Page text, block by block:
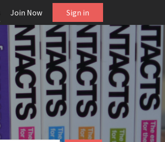
Join Now Sign in